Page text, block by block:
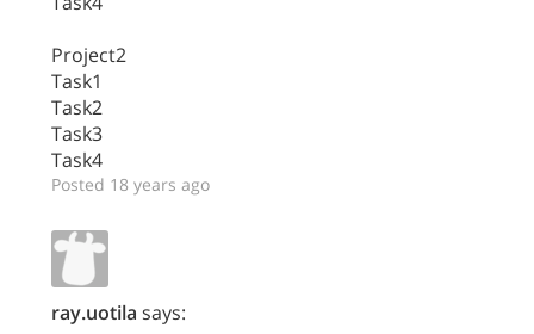
Project2
Task1
Task2
Task3
Task4
Posted 18 years ago
ray.uotila says: